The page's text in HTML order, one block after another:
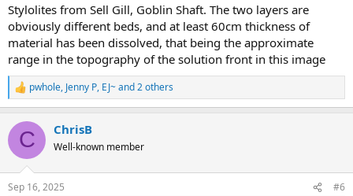
Stylolites from Sell Gill, Goblin Shaft. The two layers are
obviously different beds, and at least 60cm thickness of
material has been dissolved, that being the approximate
range in the topography of the solution front in this image
R
e
c
i
s
pwhole, Jenny P, EJ~and 2 others
C ChrisB
Well-known member
Sep 16, 2025 #6